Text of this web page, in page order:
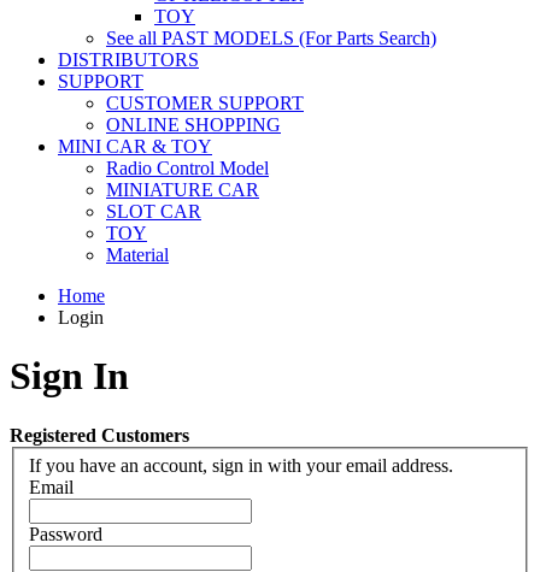
TOY
See all PAST MODELS (For Parts Search)
DISTRIBUTORS
SUPPORT
CUSTOMER SUPPORT
ONLINE SHOPPING
MINI CAR & TOY
Radio Control Model
MINIATURE CAR
SLOT CAR
TOY
Material
Home
Login
Sign In
Registered Customers
If you have an account, sign in with your email address.
Email
Password